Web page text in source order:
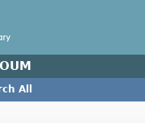
All